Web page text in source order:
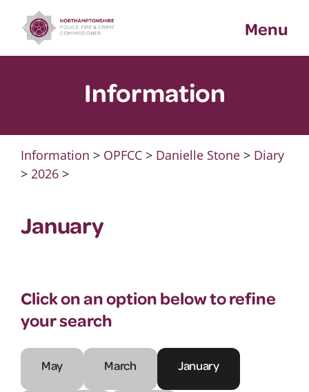
content
Menu
Information
Information > OPFCC> Danielle Stone> Diary
> 2026>
January
Click on an option below to refine
your search
May March January